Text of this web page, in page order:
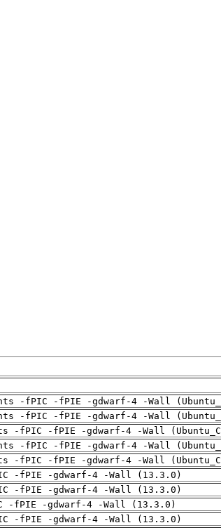
-fPIC -fPIE -gdwarf-4 -Wall
-fPIC -fPIE -gdwarf-4 -Wall
-fPIC -fPIE -gdwarf-4 -Wall
-fPIC -fPIE -gdwarf-4 -Wall
-fPIC -fPIE -gdwarf-4 -Wall
-fPIE -gdwarf-4 -Wall (13.3.0)
-fPIE -gdwarf-4 -Wall (13.3.0)
-fPIE -gdwarf-4 -Wall (13.3.0)
-fPIE -gdwarf-4 -Wall (13.3.0)